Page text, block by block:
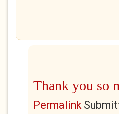
Thank you so
Permalink